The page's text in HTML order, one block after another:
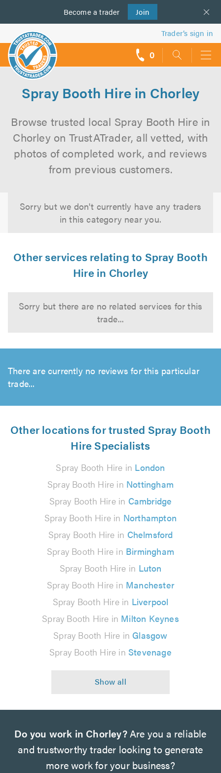
Become a trader Join
us
Trader’s sign in
0
Spray Booth Hire in Chorley
Browse trusted local Spray Booth Hire in
Chorley on TrustATrader, all vetted, with
photos of completed work, and reviews
from previous customers.
Sorry but we don't currently have any traders
in this category near you.
Other services relating to Spray Booth
Hire in Chorley
Sorry but there are no related services for this
trade...
There are currently no reviews for this particular
trade...
Other locations for trusted Spray Booth
Hire Specialists
Spray Booth Hire in London
Spray Booth Hire in Nottingham
Spray Booth Hire in Cambridge
Spray Booth Hire in Northampton
Spray Booth Hire in Chelmsford
Spray Booth Hire in Birmingham
Spray Booth Hire in Luton
Spray Booth Hire in Manchester
Spray Booth Hire in Liverpool
Spray Booth Hire in Milton Keynes
Spray Booth Hire in Glasgow
Spray Booth Hire in Stevenage
Do you work in Chorley?Are you a reliable
and trustworthy trader looking to generate
more work for your business?